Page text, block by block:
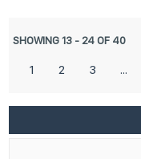
SHOWING13 - 24OF 40
1 2 3 ...